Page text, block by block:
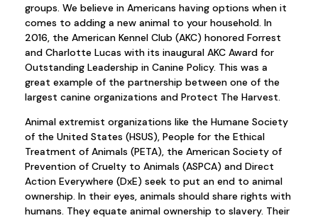
groups. We believe in Americans having options when it
comes to adding a new animal to your household. In
2016, the American Kennel Club (AKC) honored Forrest
and Charlotte Lucas with its inaugural AKC Award for
Outstanding Leadership in Canine Policy. This was a
great example of the partnership between one of the
largest canine organizations and Protect The Harvest.
Animal extremist organizations like the Humane Society
of the United States (HSUS), People for the Ethical
Treatment of Animals (PETA), the American Society of
Prevention of Cruelty to Animals (ASPCA) and Direct
Action Everywhere (DxE) seek to put an end to animal
ownership. In their eyes, animals should share rights with
humans. They equate animal ownership to slavery. Their